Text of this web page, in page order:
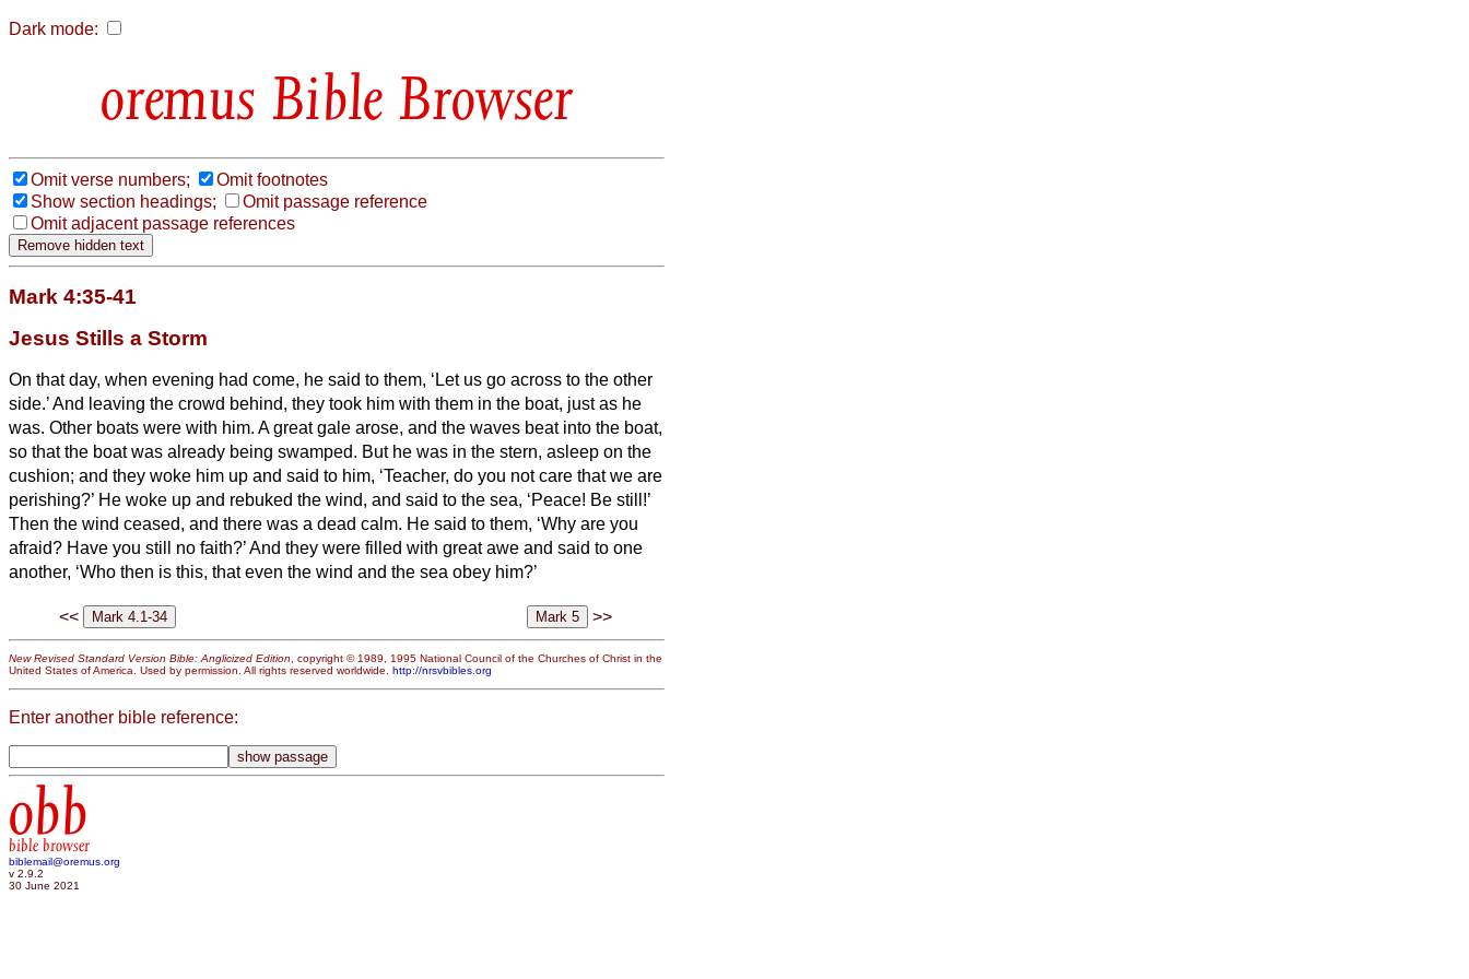
Dark mode:
Bible Browser
Omit verse numbers;
Omit footnotes
Show section headings;
Omit passage reference
Omit adjacent passage references
Mark 4:35-41
Jesus Stills a Storm
On that day, when evening had come, he said to them, ‘Let us go across to the other
side.’And leaving the crowd behind, they took him with them in the boat, just as he
was. Other boats were with him. A great gale arose, and the waves beat into the boat,
so that the boat was already being swamped. But he was in the stern, asleep on the
cushion; and they woke him up and said to him, ‘Teacher, do you not care that we are
perishing?’ He woke up and rebuked the wind, and said to the sea, ‘Peace! Be still!’
Then the wind ceased, and there was a dead calm. He said to them, ‘Why are you
afraid? Have you still no faith?’And they were filled with great awe and said to one
another, ‘Who then is this, that even the wind and the sea obey him?’
<< >>
New Revised Standard Version Bible: Anglicized Edition, copyright © 1989, 1995 National Council of the Churches of Christ in the
United States of America. Used by permission. All rights reserved worldwide. http://nrsvbibles.org
Enter another bible reference:
obb
bible browser
biblemail@oremus.org
v 2.9.2
30 June 2021